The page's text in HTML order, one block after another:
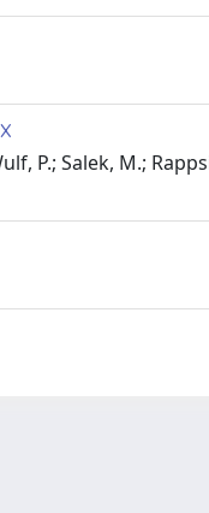
P.; Salek, M.;